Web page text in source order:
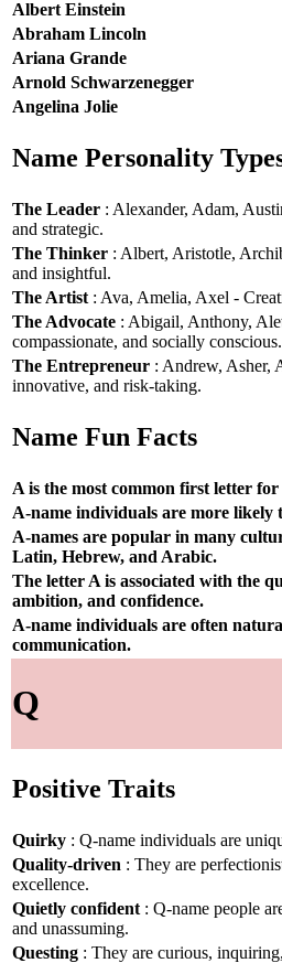
Albert Einstein
Abraham Lincoln
Ariana Grande
Arnold Schwarzenegger
Angelina Jolie
Name Personality
The Leader : Alexander, Adam,
and strategic.
The Thinker : Albert, Aristotle,
and insightful.
The Artist : Ava, Amelia, Axel -
The Advocate : Abigail, Anthony,
compassionate, and socially conscious.
The Entrepreneur : Andrew, Asher,
innovative, and risk-taking.
Name Fun Facts
A is the most common first letter for
A-name individuals are more likely
A-names are popular in many
Latin, Hebrew, and Arabic.
The letter A is associated with the
ambition, and confidence.
A-name individuals are often
communication.
Q
Positive Traits
Quirky : Q-name individuals are
Quality-driven : They are
excellence.
Quietly confident : Q-name people
and unassuming.
Questing : They are curious,